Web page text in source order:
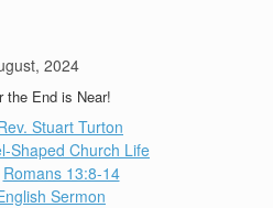
2024
the End is Near!
Stuart Turton
Shaped Church Life
Romans 13:8-14
Sermon